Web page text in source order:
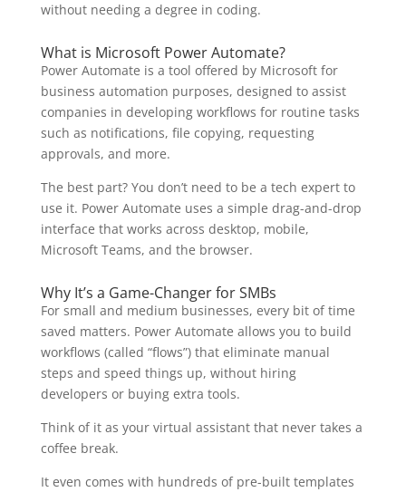
without needing a degree in coding.
What is Microsoft Power Automate?
Power Automate is a tool offered by Microsoft for
business automation purposes, designed to assist
companies in developing workflows for routine tasks
such as notifications, file copying, requesting
approvals, and more.
The best part? You don’t need to be a tech expert to
use it. Power Automate uses a simple drag-and-drop
interface that works across desktop, mobile,
Microsoft Teams, and the browser.
Why It’s a Game-Changer for SMBs
For small and medium businesses, every bit of time
saved matters. Power Automate allows you to build
workflows (called “flows”) that eliminate manual
steps and speed things up, without hiring
developers or buying extra tools.
Think of it as your virtual assistant that never takes a
coffee break.
It even comes with hundreds of pre-built templates